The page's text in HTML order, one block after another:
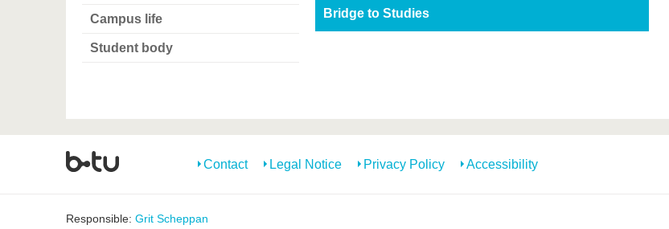
Campus life
Student body
Bridge to Studies
Contact Legal Notice Privacy Policy Accessibility
Responsible: Grit Scheppan